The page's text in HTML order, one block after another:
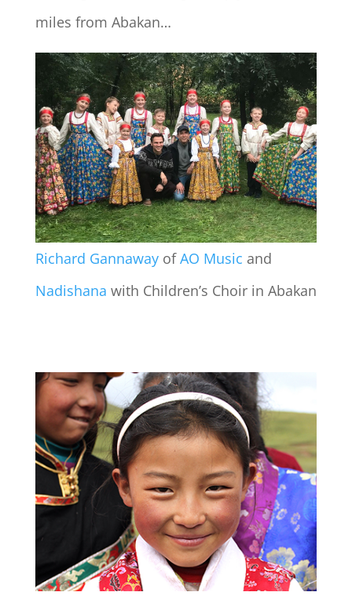
miles from Abakan…
Richard GannawayofAO Music and
Nadishana with Children’s Choir in Abakan